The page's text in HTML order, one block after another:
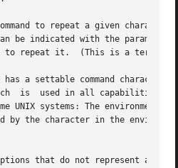
that do not represent a